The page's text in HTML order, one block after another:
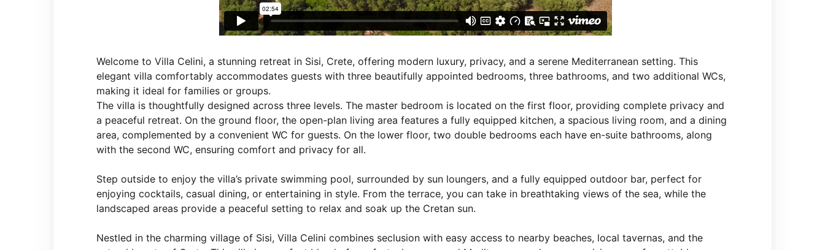
Welcome to Villa Celini, a stunning retreat in Sisi, Crete, offering modern luxury, privacy, and a serene Mediterranean setting. This
elegant villa comfortably accommodates guests with three beautifully appointed bedrooms, three bathrooms, and two additional WCs,
making it ideal for families or groups.
The villa is thoughtfully designed across three levels. The master bedroom is located on the first floor, providing complete privacy and
a peaceful retreat. On the ground floor, the open-plan living area features a fully equipped kitchen, a spacious living room, and a dining
area, complemented by a convenient WC for guests. On the lower floor, two double bedrooms each have en-suite bathrooms, along
with the second WC, ensuring comfort and privacy for all.
Step outside to enjoy the villa’s private swimming pool, surrounded by sun loungers, and a fully equipped outdoor bar, perfect for
enjoying cocktails, casual dining, or entertaining in style. From the terrace, you can take in breathtaking views of the sea, while the
landscaped areas provide a peaceful setting to relax and soak up the Cretan sun.
Nestled in the charming village of Sisi, Villa Celini combines seclusion with easy access to nearby beaches, local tavernas, and the